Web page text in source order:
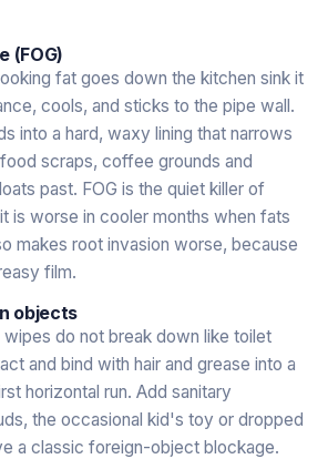
(FOG)
fat goes down the kitchen sink it
cools, and sticks to the pipe wall.
into a hard, waxy lining that narrows
scraps, coffee grounds and
past. FOG is the quiet killer of
is worse in cooler months when fats
makes root invasion worse, because
film.
objects
do not break down like toilet
and bind with hair and grease into a
horizontal run. Add sanitary
the occasional kid's toy or dropped
a classic foreign-object blockage.